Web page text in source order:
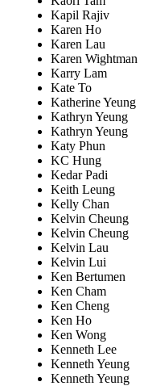
Kapil Rajiv
Karen Ho
Karen Lau
Karen Wightman
Karry Lam
Kate To
Katherine Yeung
Kathryn Yeung
Kathryn Yeung
Katy Phun
KC Hung
Kedar Padi
Keith Leung
Kelly Chan
Kelvin Cheung
Kelvin Cheung
Kelvin Lau
Kelvin Lui
Ken Bertumen
Ken Cham
Ken Cheng
Ken Ho
Ken Wong
Kenneth Lee
Kenneth Yeung
Kenneth Yeung